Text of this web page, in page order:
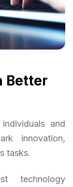
Better
and
innovation,
tasks.
technology